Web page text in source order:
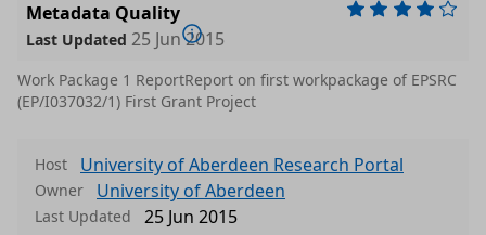
Metadata Quality
Last Updated 25 Jun 2015
Work Package 1 ReportReport on first workpackage of EPSRC
(EP/I037032/1) First Grant Project
Host University of Aberdeen Research Portal
Owner University of Aberdeen
Last Updated 25 Jun 2015